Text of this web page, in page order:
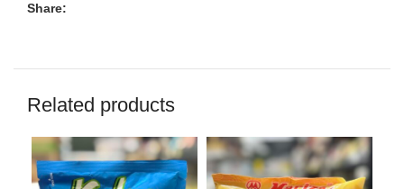
Share:
Related products